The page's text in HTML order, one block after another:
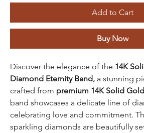
Add to Cart
Buy Now
Discover the elegance of the 14K
Diamond Eternity Band, a stunning
crafted from premium 14K Solid Gold
band showcases a delicate line of
celebrating love and commitment.
sparkling diamonds are beautifully